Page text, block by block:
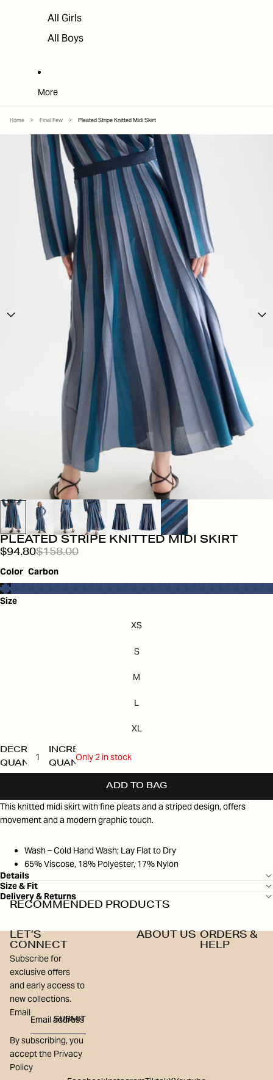
All Girls
All Boys
More
Home > Final Few > Pleated Stripe Knitted Midi Skirt
SKIP TO PRODUCT INFORMATION
PLEATED STRIPE KNITTED MIDI SKIRT
$94.80$158.00
Color Carbon
Size
XS
S
M
L
XL
DECREASE
QUANTITY
INCREASE
QUANTITY
Only 2 in stock
ADD TO BAG
This knitted midi skirt with fine pleats and a striped design, offers
movement and a modern graphic touch.
Wash – Cold Hand Wash; Lay Flat to Dry
65% Viscose, 18% Polyester, 17% Nylon
Details
Size & Fit
Delivery & Returns
RECOMMENDED PRODUCTS
LET’S
CONNECT
Subscribe for
exclusive offers
and early access to
new collections.
Email
SUBMIT
By subscribing, you
accept the Privacy
Policy
ABOUT US ORDERS &
HELP